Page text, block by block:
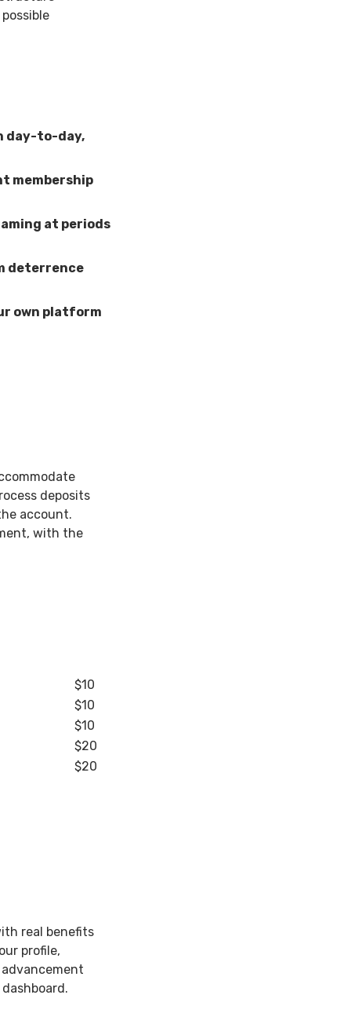
day-to-day,
membership
at periods
deterrence
own platform
deposits
account.
with the
$10
$10
$10
$20
$20
real benefits
profile,